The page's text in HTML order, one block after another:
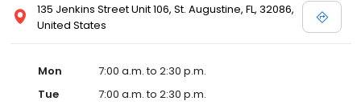
135 Jenkins Street Unit 106, St. Augustine, FL, 32086,
United States
Mon
7:00 a.m. to 2:30 p.m.
Tue
7:00 a.m. to 2:30 p.m.